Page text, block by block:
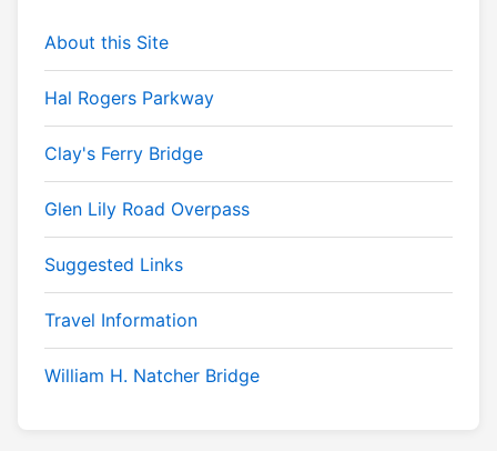
About this Site
Hal Rogers Parkway
Clay's Ferry Bridge
Glen Lily Road Overpass
Suggested Links
Travel Information
William H. Natcher Bridge